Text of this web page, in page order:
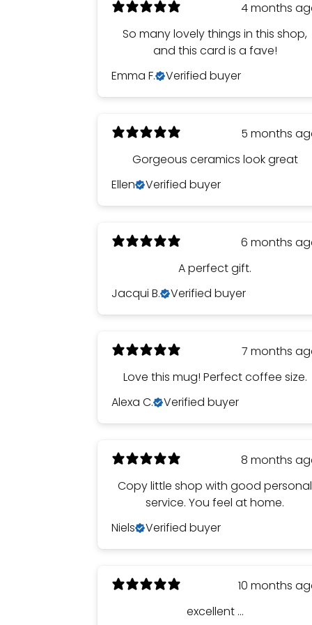
4 months
So many lovely things in this shop,
and this card is a fave!
Emma F.
Verified buyer
5 months
Gorgeous ceramics look great
Ellen
Verified buyer
6 months
A perfect gift.
Jacqui B.
Verified buyer
7 months
Love this mug! Perfect coffee size.
Alexa C.
Verified buyer
8 months
Copy little shop with good personal
service. You feel at home.
Niels
Verified buyer
10 months
excellent ...